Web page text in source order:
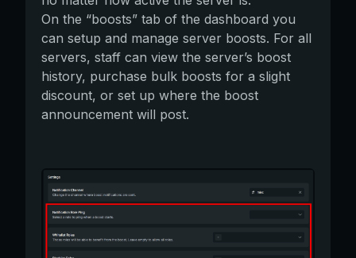
On the “boosts” tab of the dashboard you
can setup and manage server boosts. For all
servers, staff can view the server’s boost
history, purchase bulk boosts for a slight
discount, or set up where the boost
announcement will post.